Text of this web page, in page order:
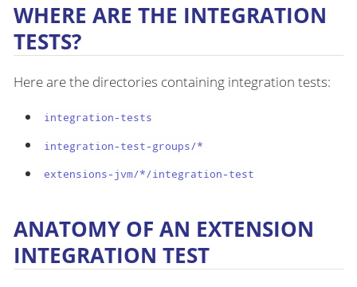
WHERE ARE THE INTEGRATION
TESTS?
Here are the directories containing integration tests:
integration-tests
integration-test-groups/*
extensions-jvm/*/integration-test
ANATOMY OF AN EXTENSION
INTEGRATION TEST